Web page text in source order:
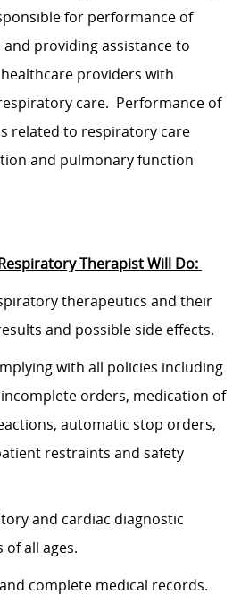
for performance of
and providing assistance to
providers with
care. Performance of
related to respiratory care
and pulmonary function
TherapistWillDo:
therapeutics and their
and possible sideeffects.
with all policies including
orders, medication of
automatic stop orders,
restraints and safety
and cardiac diagnostic
all ages.
complete medical records.